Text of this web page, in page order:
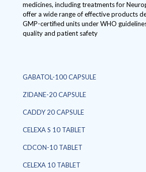
medicines, including treatments for
offer a wide range of effective products
GMP-certified units under WHO
quality and patient safety
GABATOL-100 CAPSULE
ZIDANE-20 CAPSULE
CADDY 20 CAPSULE
CELEXA S 10 TABLET
CDCON-10 TABLET
CELEXA 10 TABLET